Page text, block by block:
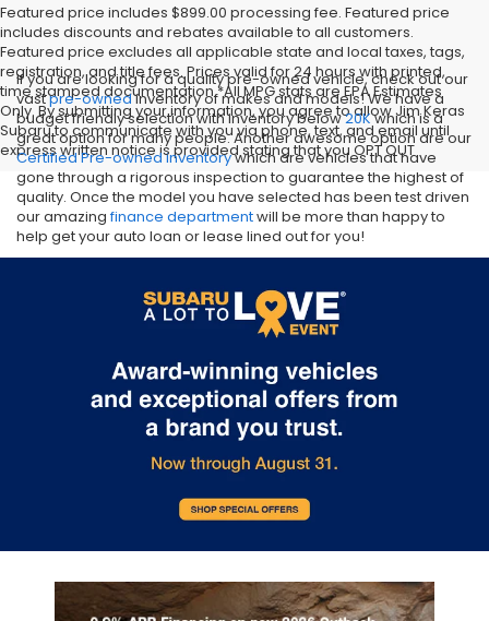
Featured price includes $899.00 processing fee. Featured price
includes discounts and rebates available to all customers.
Featured price excludes all applicable state and local taxes, tags,
registration, and title fees. Prices valid for 24 hours with printed,
time stamped documentation.*All MPG stats are EPA Estimates
Only. By submitting your information, you agree to allow Jim Keras
Subaru to communicate with you via phone, text, and email until
express written notice is provided stating that you OPT OUT
If you are looking for a quality pre-owned vehicle, check out our
vastpre-ownedinventory of makes and models! We have a
budget friendly selection with inventory below20Kwhich is a
great option for many people. Another awesome option are our
Certified Pre-owned inventorywhich are vehicles that have
gone through a rigorous inspection to guarantee the highest of
quality. Once the model you have selected has been test driven
our amazingfinance departmentwill be more than happy to
help get your auto loan or lease lined out for you!